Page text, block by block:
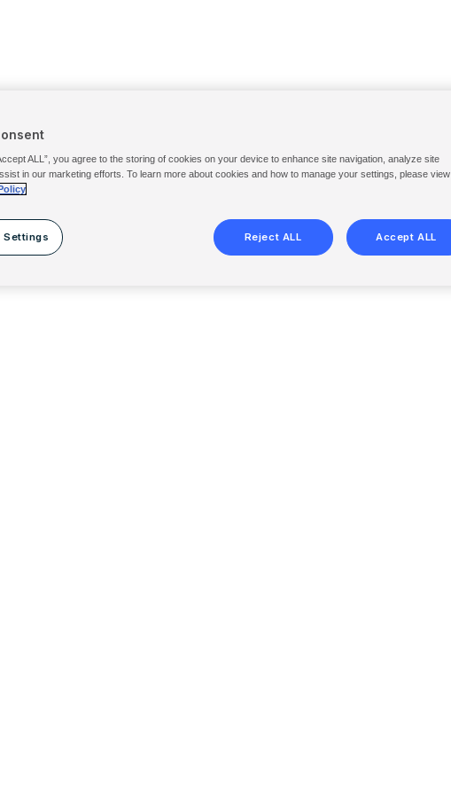
ALL”, you agree to the storing of cookies on your device to enhance site navigation, analyze site
in our marketing efforts. To learn more about cookies and how to manage your settings, please view
Settings Reject ALL Accept ALL